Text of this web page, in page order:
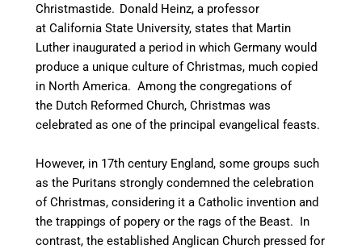
Christmastide. Donald Heinz, a professor
at California State University, states that Martin
Luther inaugurated a period in which Germany would
produce a unique culture of Christmas, much copied
in North America. Among the congregations of
the Dutch Reformed Church, Christmas was
celebrated as one of the principal evangelical feasts.
However, in 17th century England, some groups such
as the Puritans strongly condemned the celebration
of Christmas, considering it a Catholic invention and
the trappings of popery or the rags of the Beast. In
contrast, the established Anglican Church pressed for